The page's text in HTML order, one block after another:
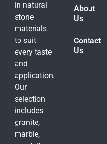
in natural
stone
materials
to suit
every taste
and
application.
Our
selection
includes
granite,
marble,
About
Us
Contact
Us